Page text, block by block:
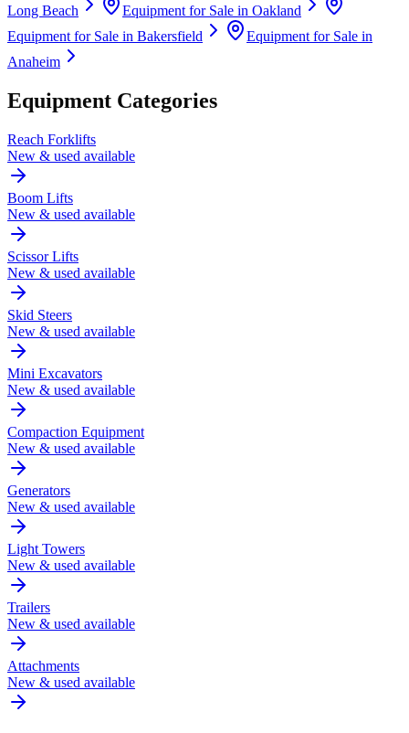
Long Beach
Equipment for Sale in Oakland
Equipment for Sale in Bakersfield
Equipment for Sale in
Anaheim
Equipment Categories
Reach Forklifts
New & used available
Boom Lifts
New & used available
Scissor Lifts
New & used available
Skid Steers
New & used available
Mini Excavators
New & used available
Compaction Equipment
New & used available
Generators
New & used available
Light Towers
New & used available
Trailers
New & used available
Attachments
New & used available